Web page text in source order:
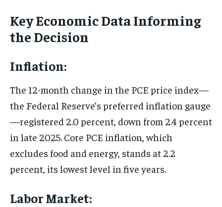
Key Economic Data Informing
the Decision
Inflation:
The 12-month change in the PCE price index—
the Federal Reserve’s preferred inflation gauge
—registered 2.0 percent, down from 2.4 percent
in late 2025. Core PCE inflation, which
excludes food and energy, stands at 2.2
percent, its lowest level in five years.
Labor Market: